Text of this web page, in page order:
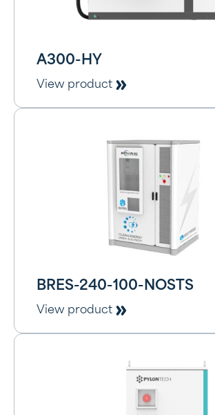
A300-HY
View product
BRES-240-100-NOSTS
View product